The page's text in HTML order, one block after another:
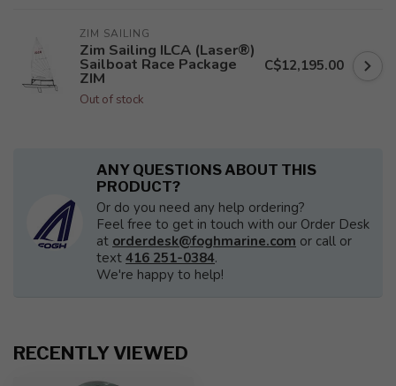
ZIM SAILING
Zim Sailing ILCA (Laser®)
Sailboat Race Package
ZIM
Out of stock
C$12,195.00
ANY QUESTIONS ABOUT THIS
PRODUCT?
Or do you need any help ordering?
Feel free to get in touch with our Order Desk
at orderdesk@foghmarine.com or call or
text 416 251-0384.
We're happy to help!
RECENTLY VIEWED